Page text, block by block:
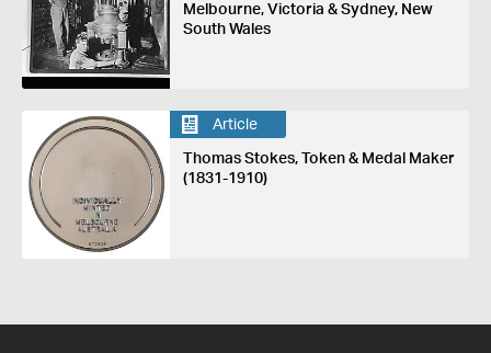
Melbourne, Victoria & Sydney, New
South Wales
Article
Thomas Stokes, Token & Medal Maker
(1831-1910)